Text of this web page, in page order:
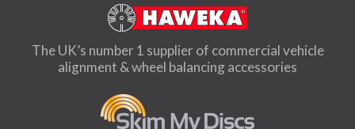
The UK’s number 1 supplier of commercial vehicle
alignment & wheel balancing accessories